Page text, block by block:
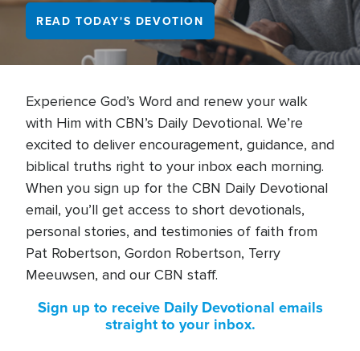
READ TODAY'S DEVOTION
Experience God’s Word and renew your walk
with Him with CBN’s Daily Devotional. We’re
excited to deliver encouragement, guidance, and
biblical truths right to your inbox each morning.
When you sign up for the CBN Daily Devotional
email, you’ll get access to short devotionals,
personal stories, and testimonies of faith from
Pat Robertson, Gordon Robertson, Terry
Meeuwsen, and our CBN staff.
Sign up to receive Daily Devotional emails
straight to your inbox.